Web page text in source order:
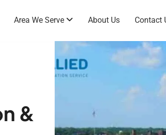
Area We Serve About Us Contact
&